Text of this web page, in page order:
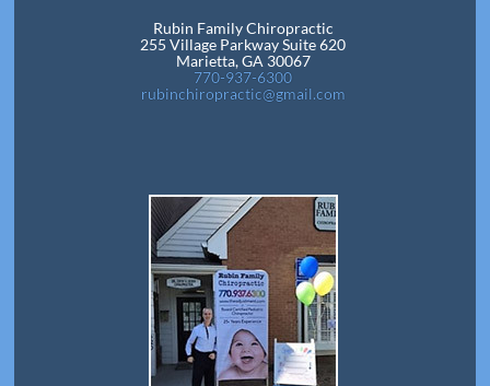
Rubin Family Chiropractic
255 Village Parkway Suite 620
Marietta, GA 30067
770-937-6300
rubinchiropractic@gmail.com